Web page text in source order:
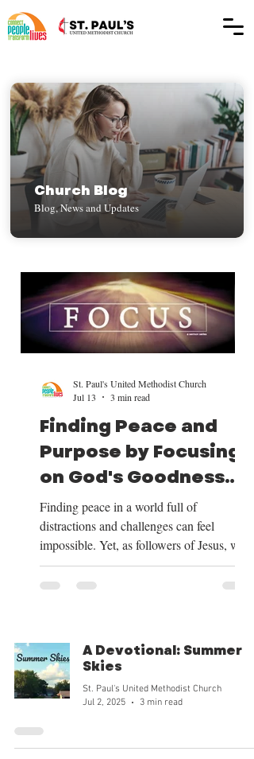
Church Blog
Blog, News and Updates
Finding Peace and
Purpose by Focusing
on God's Goodness
and Our Mission
Finding peace in a world full of
distractions and challenges can feel
impossible. Yet, as followers of Jesus, we
have a clear path to peace and purpose.
This path begins by shifting our focus to
our future, and embracing the mission He
has given us. Over the next four weeks, we
will be exploring these themes deeply, and
we want to share how focusing on God’s
St. Paul's United Methodist Church
Jul 13
3 min read
A Devotional: Summer
Skies
St. Paul's United Methodist Church
Jul 2, 2025
3 min read